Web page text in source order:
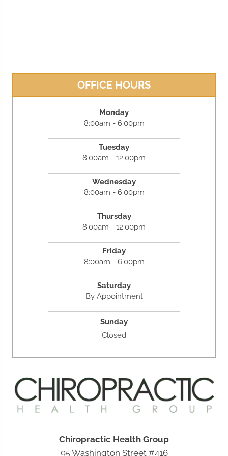
OFFICE HOURS
Monday
8:00am - 6:00pm
Tuesday
8:00am - 12:00pm
Wednesday
8:00am - 6:00pm
Thursday
8:00am - 12:00pm
Friday
8:00am - 6:00pm
Saturday
By Appointment
Sunday
Closed
Chiropractic Health Group
95 Washington Street #416